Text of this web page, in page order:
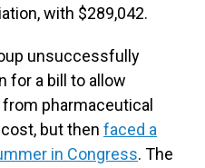
with $289,042.
unsuccessfully
for a bill to allow
pharmaceutical
but then faced a
in Congress. The